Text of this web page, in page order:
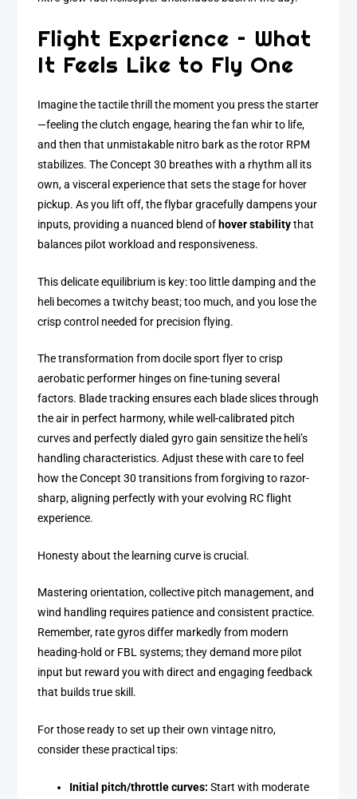
Flight Experience – What
It Feels Like to Fly One
Imagine the tactile thrill the moment you press the starter
—feeling the clutch engage, hearing the fan whir to life,
and then that unmistakable nitro bark as the rotor RPM
stabilizes. The Concept 30 breathes with a rhythm all its
own, a visceral experience that sets the stage for hover
pickup. As you lift off, the flybar gracefully dampens your
inputs, providing a nuanced blend of hover stabilitythat
balances pilot workload and responsiveness.
This delicate equilibrium is key: too little damping and the
heli becomes a twitchy beast; too much, and you lose the
crisp control needed for precision flying.
The transformation from docile sport flyer to crisp
aerobatic performer hinges on fine-tuning several
factors. Blade tracking ensures each blade slices through
the air in perfect harmony, while well-calibrated pitch
curves and perfectly dialed gyro gain sensitize the heli’s
handling characteristics. Adjust these with care to feel
how the Concept 30 transitions from forgiving to razor-
sharp, aligning perfectly with your evolving RC flight
experience.
Honesty about the learning curve is crucial.
Mastering orientation, collective pitch management, and
wind handling requires patience and consistent practice.
Remember, rate gyros differ markedly from modern
heading-hold or FBL systems; they demand more pilot
input but reward you with direct and engaging feedback
that builds true skill.
For those ready to set up their own vintage nitro,
consider these practical tips:
Initial pitch/throttle curves: Start with moderate